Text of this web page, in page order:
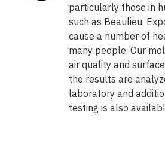
particularly those in
such as Beaulieu.
cause a number of
many people. Our
air quality and
the results are
laboratory and
testing is also